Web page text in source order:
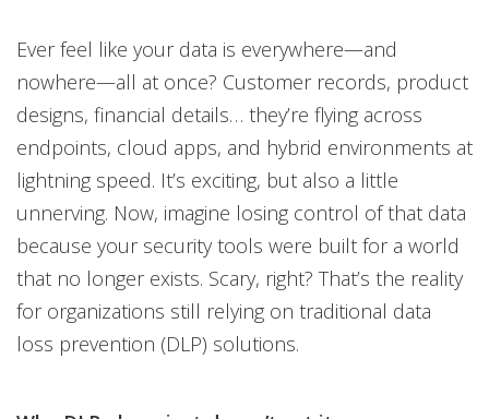
Ever feel like your data is everywhere—and
nowhere—all at once? Customer records, product
designs, financial details… they’re flying across
endpoints, cloud apps, and hybrid environments at
lightning speed. It’s exciting, but also a little
unnerving. Now, imagine losing control of that data
because your security tools were built for a world
that no longer exists. Scary, right? That’s the reality
for organizations still relying on traditional data
loss prevention (DLP) solutions.
Products